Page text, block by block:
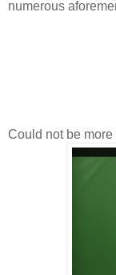
numerous
Could not be